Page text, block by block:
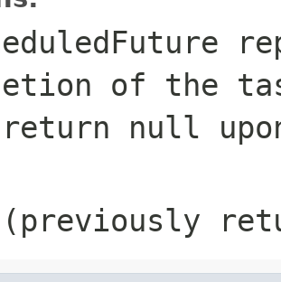
of the
null